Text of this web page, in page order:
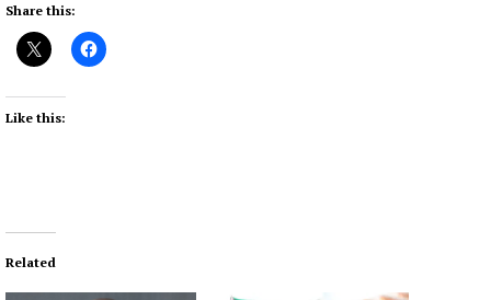
Share this:
Like this:
Related